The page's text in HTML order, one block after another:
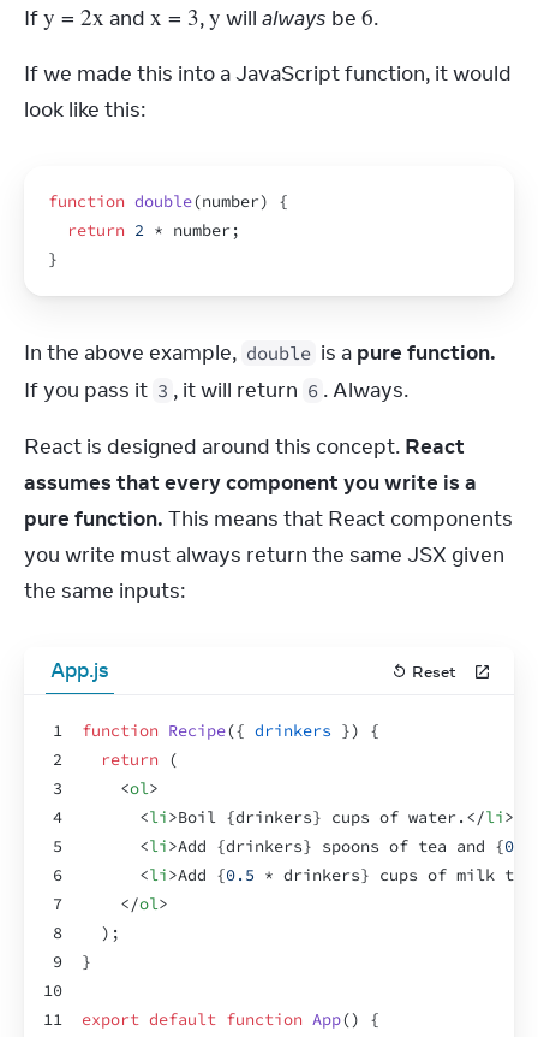
If y = 2x and x = 3, y will always be 6.
If we made this into a JavaScript function, it would
look like this:
function double(number)
{
return 2 * number;
}
In the above example, double is a pure function.
If you pass it 3 , it will return 6 . Always.
React is designed around this concept. React
assumes that every component you write is a
pure function. This means that React components
you write must always return the same JSX given
the same inputs:
App.js Reset
1
2
3
4
5
6
7
8
9
10
11
function Recipe({ drinkers })
{
return
(
<ol>
<li>Boil {drinkers} cups of water. </li>
<li>Add {drinkers} spoons of tea and {0.5
<li>Add {0.5 * drinkers} cups of milk to
</ol>
) ;
}
export default function App()
{